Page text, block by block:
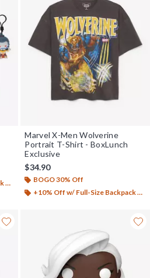
Marvel X-Men Wolverine
Portrait T-Shirt - BoxLunch
Exclusive
$34.90
BOGO 30% Off
+10% Off w/ Full-Size Backpack Purchase*